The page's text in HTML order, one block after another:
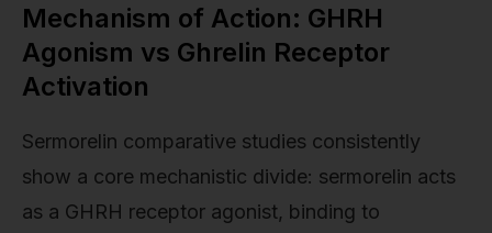
Mechanism of Action: GHRH
Agonism vs Ghrelin Receptor
Activation
Sermorelin comparative studies consistently
show a core mechanistic divide: sermorelin acts
as a GHRH receptor agonist, binding to